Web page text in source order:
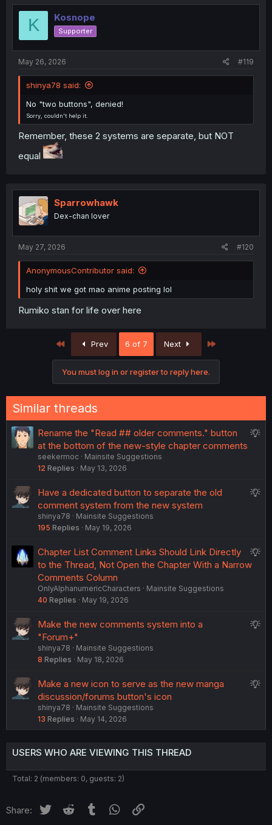
t
K Kosnope
Supporter
May 26, 2026 #119
shinya78 said:
No "two buttons", denied!
Sorry, couldn't help it.
Remember, these 2 systems are separate, but NOT
equal
Sparrowhawk
Dex-chan lover
May 27, 2026 #120
AnonymousContributor said:
holy shit we got mao anime posting lol
Rumiko stan for life over here
First Prev 6 of 7 Next
You must log in or register to reply here.
Similar threads
S
s
Rename the "Read ## older comments." button
at the bottom of the new-style chapter comments
seekermoc
Mainsite Suggestions
12 Replies May 13, 2026
S
s
Have a dedicated button to separate the old
comment system from the new system
shinya78
Mainsite Suggestions
195 Replies May 19, 2026
S
t
Chapter List Comment Links Should Link Directly
to the Thread, Not Open the Chapter With a Narrow
Comments Column
OnlyAlphanumericCharacters
Mainsite Suggestions
40 Replies May 19, 2026
S
s
Make the new comments system into a
"Forum+"
shinya78
Mainsite Suggestions
8 Replies May 18, 2026
S
i
Make a new icon to serve as the new manga
discussion/forums button's icon
shinya78
Mainsite Suggestions
13 Replies May 14, 2026
USERS WHO ARE VIEWING THIS THREAD
Total: 2 (members: 0, guests: 2)
Share: Twitter Reddit Tumblr WhatsApp